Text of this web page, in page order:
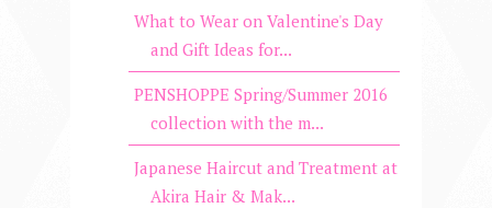
What to Wear on Valentine's Day
and Gift Ideas for...
PENSHOPPE Spring/Summer 2016
collection with the m...
Japanese Haircut and Treatment at
Akira Hair & Mak...